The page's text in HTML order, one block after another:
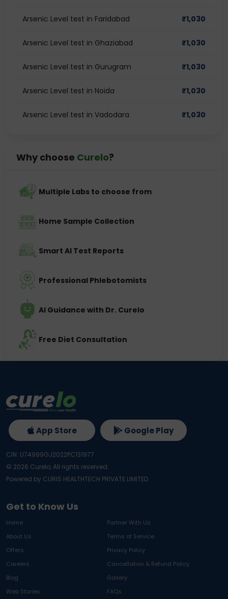
Arsenic Level test in Faridabad ₹1,030
Arsenic Level test in Ghaziabad ₹1,030
Arsenic Level test in Gurugram ₹1,030
Arsenic Level test in Noida ₹1,030
Arsenic Level test in Vadodara ₹1,030
Why choose Curelo?
Multiple Labs to choose from
Home Sample Collection
Smart AI Test Reports
Professional Phlebotomists
AI Guidance with Dr. Curelo
Free Diet Consultation
Get to Know Us
Home
Partner With Us
About Us
Terms of Service
Offers
Privacy Policy
Careers
Cancellation & Refund Policy
Blog
Gallery
Web Stories
FAQs
App Store Google Play
CIN: U74999GJ2022PC131977
© 2026 Curelo, All rights reserved.
Powered by CURIS HEALTHTECH PRIVATE LIMITED